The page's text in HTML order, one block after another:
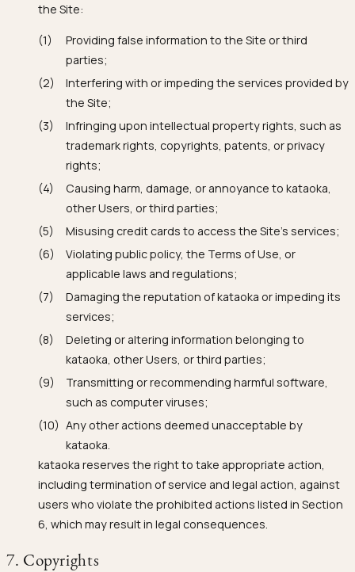
the Site:
Providing false information to the Site or third
parties;
Interfering with or impeding the services provided by
the Site;
Infringing upon intellectual property rights, such as
trademark rights, copyrights, patents, or privacy
rights;
Causing harm, damage, or annoyance to kataoka,
other Users, or third parties;
Misusing credit cards to access the Site's services;
Violating public policy, the Terms of Use, or
applicable laws and regulations;
Damaging the reputation of kataoka or impeding its
services;
Deleting or altering information belonging to
kataoka, other Users, or third parties;
Transmitting or recommending harmful software,
such as computer viruses;
Any other actions deemed unacceptable by
kataoka.
kataoka reserves the right to take appropriate action,
including termination of service and legal action, against
users who violate the prohibited actions listed in Section
6, which may result in legal consequences.
7. Copyrights